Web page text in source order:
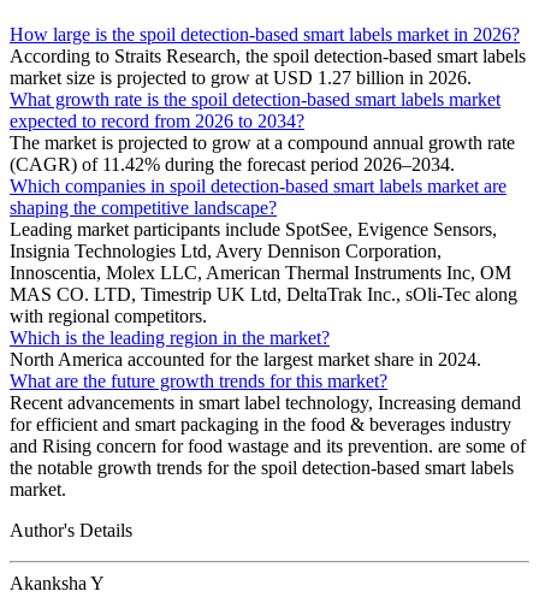
How large is the spoil detection-based smart labels market in 2026?
According to Straits Research, the spoil detection-based smart labels
market size is projected to grow at USD 1.27 billion in 2026.
What growth rate is the spoil detection-based smart labels market
expected to record from 2026 to 2034?
The market is projected to grow at a compound annual growth rate
(CAGR) of 11.42% during the forecast period 2026–2034.
Which companies in spoil detection-based smart labels market are
shaping the competitive landscape?
Leading market participants include SpotSee, Evigence Sensors,
Insignia Technologies Ltd, Avery Dennison Corporation,
Innoscentia, Molex LLC, American Thermal Instruments Inc, OM
MAS CO. LTD, Timestrip UK Ltd, DeltaTrak Inc., sOli-Tec along
with regional competitors.
Which is the leading region in the market?
North America accounted for the largest market share in 2024.
What are the future growth trends for this market?
Recent advancements in smart label technology, Increasing demand
for efficient and smart packaging in the food & beverages industry
and Rising concern for food wastage and its prevention. are some of
the notable growth trends for the spoil detection-based smart labels
market.
Author's Details
Akanksha Y